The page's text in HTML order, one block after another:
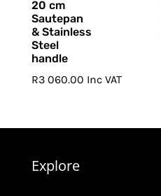
20 cm
Sautepan
& Stainless
Steel
handle
R3 060.00 Inc VAT
Explore